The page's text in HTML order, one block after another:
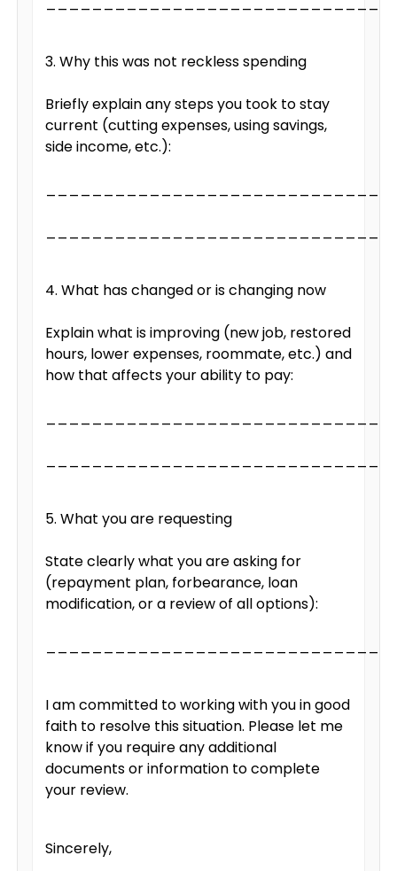
3. Why this was not reckless spending
Briefly explain any steps you took to stay
current (cutting expenses, using savings,
side income, etc.):
4. What has changed or is changing now
Explain what is improving (new job, restored
hours, lower expenses, roommate, etc.) and
how that affects your ability to pay:
5. What you are requesting
State clearly what you are asking for
(repayment plan, forbearance, loan
modification, or a review of all options):
I am committed to working with you in good
faith to resolve this situation. Please let me
know if you require any additional
documents or information to complete
your review.
Sincerely,